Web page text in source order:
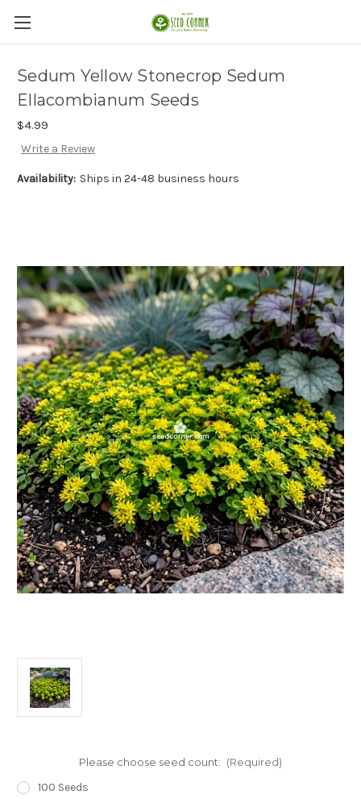
Sedum Yellow Stonecrop Sedum
Ellacombianum Seeds
$4.99
Write a Review
Availability: Ships in 24-48 business hours
Please choose seed count: (Required)
100 Seeds